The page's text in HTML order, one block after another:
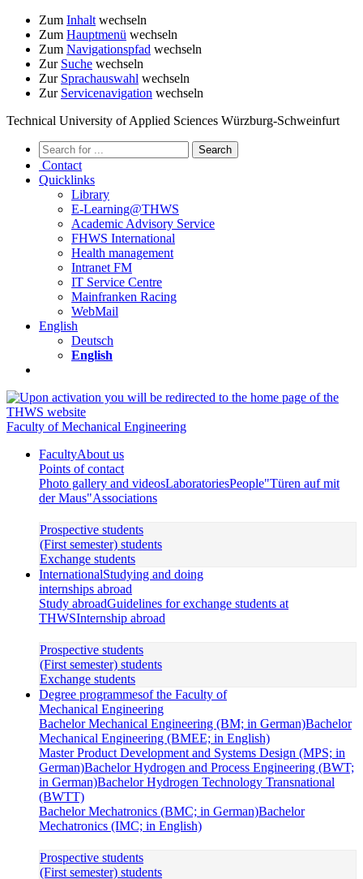
Zum Inhalt wechseln
Zum Hauptmenü wechseln
Zum Navigationspfad wechseln
Zur Suche wechseln
Zur Sprachauswahl wechseln
Zur Servicenavigation wechseln
Technical University of Applied Sciences Würzburg-Schweinfurt
Contact
Quicklinks
Library
E-Learning@THWS
Academic Advisory Service
FHWS International
Health management
Intranet FM
IT Service Centre
Mainfranken Racing
WebMail
English
Deutsch
English
Faculty of Mechanical Engineering
FacultyAbout us
Points of contact
Photo gallery and videosLaboratoriesPeople"Türen auf mit
der Maus"Associations
Prospective students
(First semester) students
Exchange students
InternationalStudying and doing
internships abroad
Study abroadGuidelines for exchange students at
THWSInternship abroad
Prospective students
(First semester) students
Exchange students
Degree programmesof the Faculty of
Mechanical Engineering
Bachelor Mechanical Engineering (BM; in German)Bachelor
Mechanical Engineering (BMEE; in English)
Master Product Development and Systems Design (MPS; in
German)Bachelor Hydrogen and Process Engineering (BWT;
in German)Bachelor Hydrogen Technology Transnational
(BWTT)
Bachelor Mechatronics (BMC; in German)Bachelor
Mechatronics (IMC; in English)
Prospective students
(First semester) students